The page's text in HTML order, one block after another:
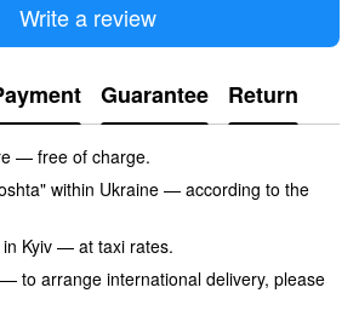
Write a review
Guarantee Return
— free of charge.
within Ukraine — according to the
Kyiv — at taxi rates.
to arrange international delivery, please